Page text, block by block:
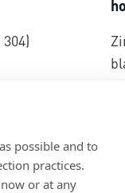
possible and to
practices.
or at any